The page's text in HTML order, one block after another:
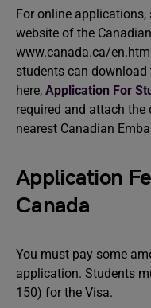
For online
website of the
www.canada.ca/
students can
here, Application For
required and attach
nearest Canadian
Application
Canada
You must pay some
application. Students
150) for the Visa.